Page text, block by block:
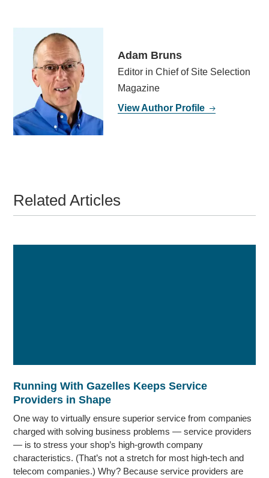
Adam Bruns
Editor in Chief of Site Selection
Magazine
View Author Profile
Related Articles
Running With Gazelles Keeps Service
Providers in Shape
One way to virtually ensure superior service from companies
charged with solving business problems — service providers
— is to stress your shop’s high-growth company
characteristics. (That’s not a stretch for most high-tech and
telecom companies.) Why? Because service providers are